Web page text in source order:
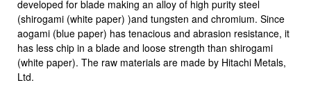
developed for blade making an alloy of high purity steel
(shirogami (white paper) )and tungsten and chromium. Since
aogami (blue paper) has tenacious and abrasion resistance, it
has less chip in a blade and loose strength than shirogami
(white paper). The raw materials are made by Hitachi Metals,
Ltd.